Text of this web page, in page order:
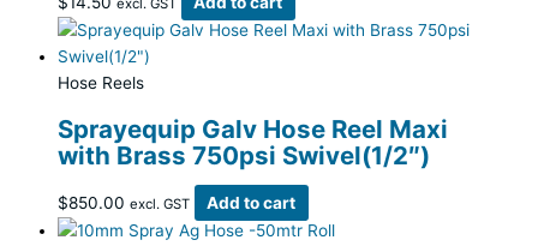
excl. GST
Hose Reels
Sprayequip Galv Hose Reel Maxi
with Brass 750psi Swivel(1/2″)
$850.00 excl. GST Add to cart